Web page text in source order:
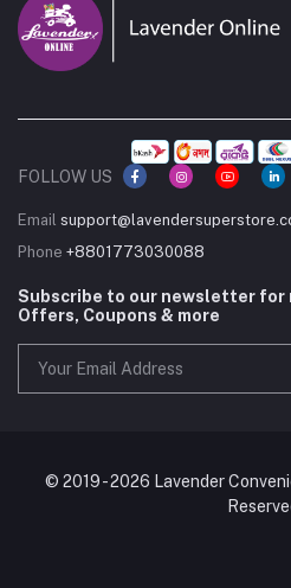
FOLLOW US
Email
Phone +8801773030088
Subscribe to our newsletter
Offers, Coupons & more
© 2019 - 2026 Lavender